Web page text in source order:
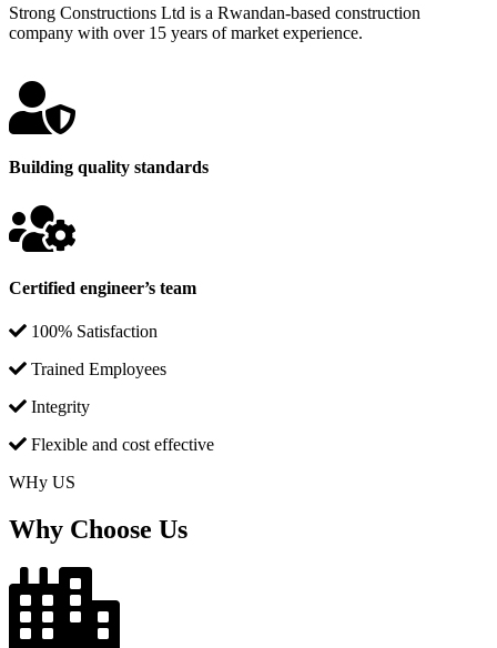
Strong Constructions Ltd is a Rwandan-based construction
company with over 15 years of market experience.
Building quality standards
Certified engineer’s team
100% Satisfaction
Trained Employees
Integrity
Flexible and cost effective
WHy US
Why Choose Us